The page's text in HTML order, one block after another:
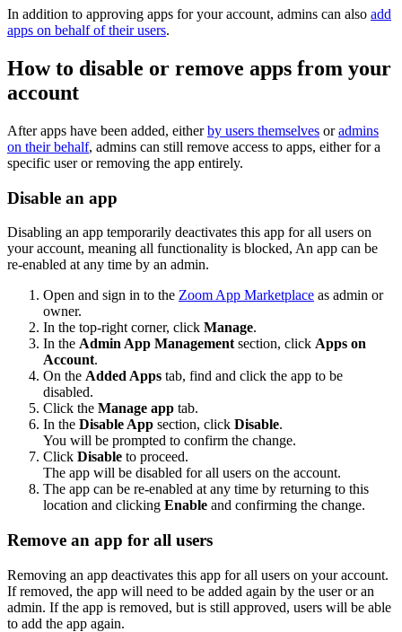
In addition to approving apps for your account, admins can also add
apps on behalf of their users.
How to disable or remove apps from your
account
After apps have been added, eitherby users themselves oradmins
on their behalf, admins can still remove access to apps, either for a
specific user or removing the app entirely.
Disable an app
Disabling an app temporarily deactivates this app for all users on
your account, meaning all functionality is blocked, An app can be
re-enabled at any time by an admin.
Open and sign in to the Zoom App Marketplace as admin or
owner.
In the top-right corner, click Manage.
In the Admin App Management section, click Apps on
Account.
On the Added Apps tab, find and click the app to be
disabled.
Click the Manage app tab.
In the Disable App section, click Disable.
You will be prompted to confirm the change.
Click Disable to proceed.
The app will be disabled for all users on the account.
The app can be re-enabled at any time by returning to this
location and clicking Enable and confirming the change.
Remove an app for all users
Removing an app deactivates this app for all users on your account.
If removed, the app will need to be added again by the user or an
admin. If the app is removed, but is still approved, users will be able
to add the app again.